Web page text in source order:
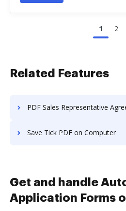
1 2
Related Features
PDF Sales Representative Agreement Templates to
Save Tick PDF on Computer
Get and handle
Application Forms